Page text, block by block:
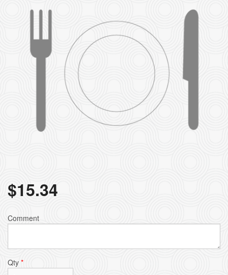
$15.34
Comment
Qty *